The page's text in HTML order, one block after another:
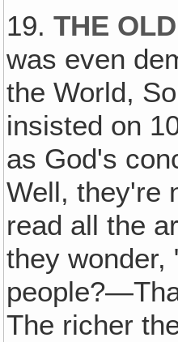
19.THE
was even
the World,
insisted on
as God's
Well, they're
read all the
they wonder,
The richer